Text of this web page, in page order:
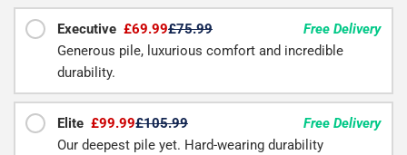
Executive £69.99£75.99
Free Delivery
Generous pile, luxurious comfort and incredible
durability.
Elite £99.99£105.99
Free Delivery
Our deepest pile yet. Hard-wearing durability